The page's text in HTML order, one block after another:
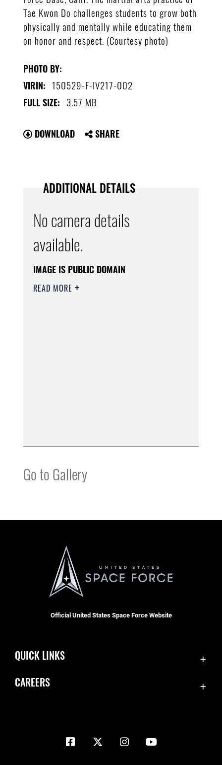
Tae Kwon Do challenges students to grow both
physically and mentally while educating them
on honor and respect. (Courtesy photo)
PHOTO BY:
VIRIN: 150529-F-IV217-002
FULL SIZE: 3.57 MB
DOWNLOAD SHARE
ADDITIONAL DETAILS
No camera details
available.
IMAGE IS PUBLIC DOMAIN
READ MORE
Go to Gallery
Official United States Space Force Website
QUICK LINKS
Inspector General
CAREERS